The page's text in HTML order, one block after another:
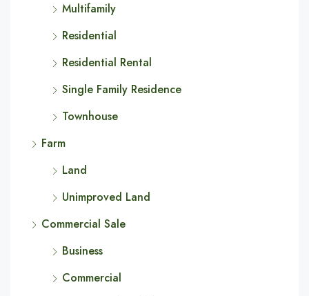
Multifamily
Residential
Residential Rental
Single Family Residence
Townhouse
Farm
Land
Unimproved Land
Commercial Sale
Business
Commercial